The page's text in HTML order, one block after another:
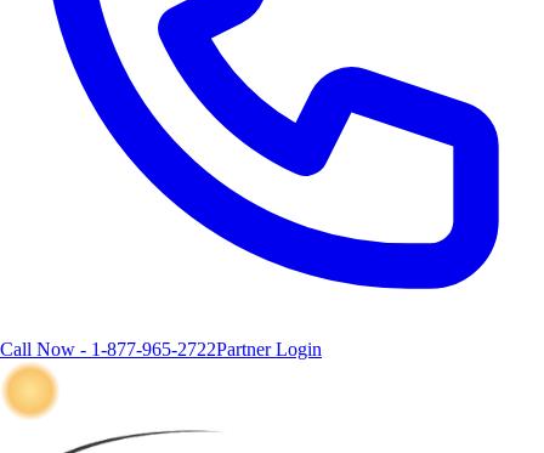
Call Now - 1-877-965-2722Partner Login